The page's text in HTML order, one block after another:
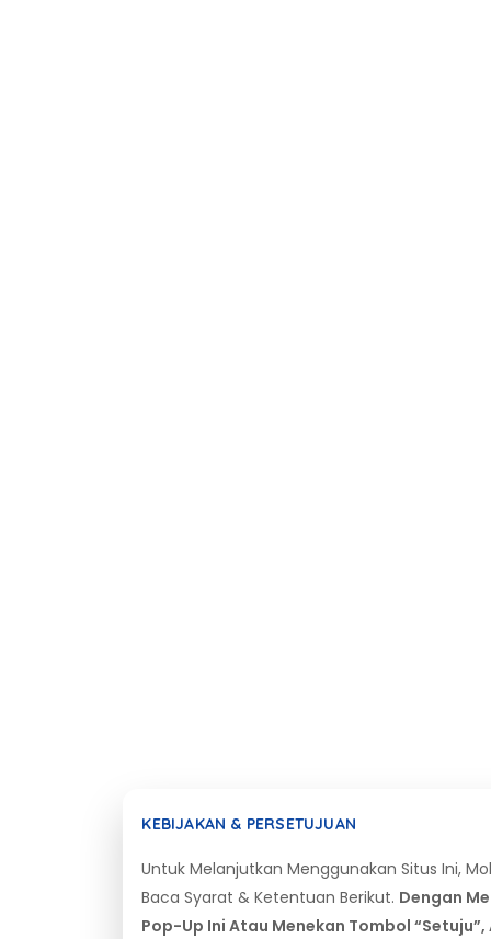
KEBIJAKAN & PERSETUJUAN
Untuk Melanjutkan Menggunakan Situs Ini,
Baca Syarat & Ketentuan Berikut. Dengan
Pop-Up Ini Atau Menekan Tombol “Setuju”,